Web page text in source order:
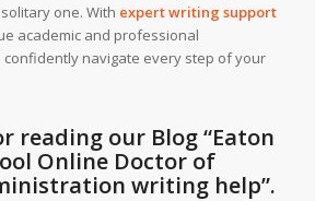
one. With expert writing support
academic and professional
confidently navigate every step of your
reading our Blog“Eaton
Online Doctor of
writing help”.